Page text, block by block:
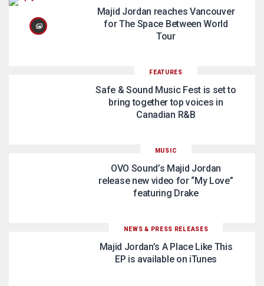
Majid Jordan reaches Vancouver
for The Space Between World
Tour
FEATURES
Safe & Sound Music Fest is set to
bring together top voices in
Canadian R&B
MUSIC
OVO Sound’s Majid Jordan
release new video for “My Love”
featuring Drake
NEWS & PRESS RELEASES
Majid Jordan’s A Place Like This
EP is available on iTunes